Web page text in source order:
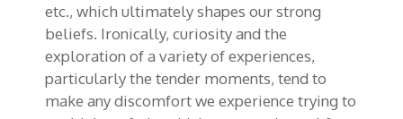
etc., which ultimately shapes our strong
beliefs. Ironically, curiosity and the
exploration of a variety of experiences,
particularly the tender moments, tend to
make any discomfort we experience trying to